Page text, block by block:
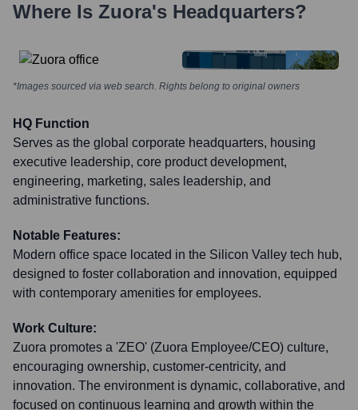
Where Is Zuora's Headquarters?
*Images sourced via web search. Rights belong to original owners
HQ Function
Serves as the global corporate headquarters, housing
executive leadership, core product development,
engineering, marketing, sales leadership, and
administrative functions.
Notable Features:
Modern office space located in the Silicon Valley tech hub,
designed to foster collaboration and innovation, equipped
with contemporary amenities for employees.
Work Culture:
Zuora promotes a 'ZEO' (Zuora Employee/CEO) culture,
encouraging ownership, customer-centricity, and
innovation. The environment is dynamic, collaborative, and
focused on continuous learning and growth within the